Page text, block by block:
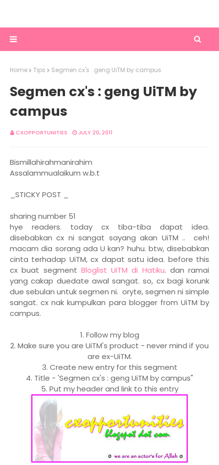
Home Tips Segmen cx's : geng UiTM by campus
Segmen cx's : geng UiTM by
campus
CXOPPORTUNITIES JULY 20, 2011
Bismillahirahmanirahim
Assalammualaikum w.b.t
_STICKY POST _
sharing number 51
hye readers. today cx tiba-tiba dapat idea.
disebabkan cx ni sangat sayang akan UiTM .. ceh!
macam dia sorang ada U kan? huhu. btw, disebabkan
cinta terhadap UiTM, cx dapat satu idea. before this
cx buat segment Bloglist UiTM di Hatiku. dan ramai
yang cakap duedate awal sangat. so, cx bagi korunk
due sebulan untuk segmen ni. oryte, segmen ni simple
sangat. cx nak kumpulkan para blogger from UiTM by
campus.
1. Follow my blog
2. Make sure you are UiTM's product - never mind if you
are ex-UiTM.
3. Create new entry for this segment
4. Title - 'Segmen cx's : geng UiTM by campus"
5. Put my header and link to this entry